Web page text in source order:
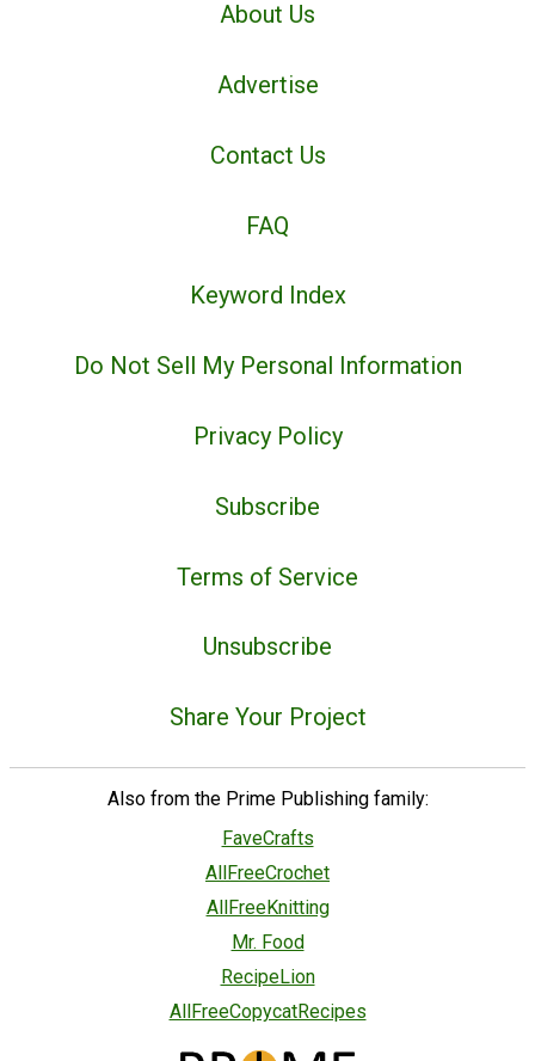
About Us
Advertise
Contact Us
FAQ
Keyword Index
Do Not Sell My Personal Information
Privacy Policy
Subscribe
Terms of Service
Unsubscribe
Share Your Project
Also from the Prime Publishing family:
FaveCrafts
AllFreeCrochet
AllFreeKnitting
Mr. Food
RecipeLion
AllFreeCopycatRecipes